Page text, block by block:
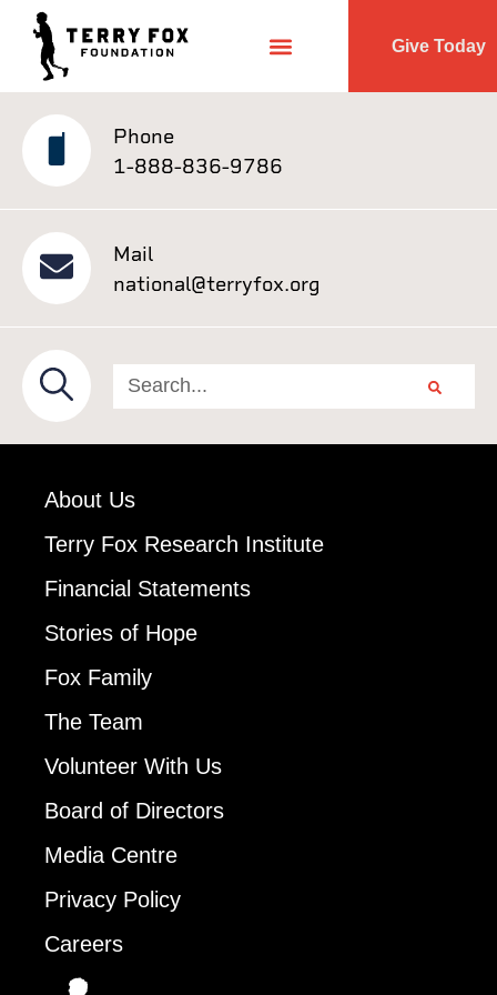
Give Today
Phone
1-888-836-9786
Mail
national@terryfox.org
About Us
Terry Fox Research Institute
Financial Statements
Stories of Hope
Fox Family
The Team
Volunteer With Us
Board of Directors
Media Centre
Privacy Policy
Careers